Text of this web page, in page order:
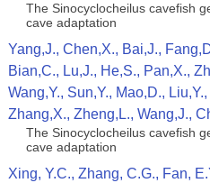
The Sinocyclocheilus cavefish
cave adaptation
Yang,J., Chen,X., Bai,J.,
Bian,C., Lu,J., He,S., Pan,X.,
Wang,Y., Sun,Y., Mao,D.,
Zhang,X., Zheng,L., Wang,J.,
The Sinocyclocheilus cavefish
cave adaptation
Xing, Y.C., Zhang, C.G., Fan,